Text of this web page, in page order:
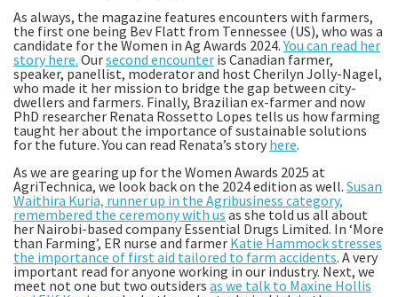
As always, the magazine features encounters with farmers,
the first one being Bev Flatt from Tennessee (US), who was a
candidate for the Women in Ag Awards 2024.You can read her
story here. Oursecond encounter is Canadian farmer,
speaker, panellist, moderator and host Cherilyn Jolly-Nagel,
who made it her mission to bridge the gap between city-
dwellers and farmers. Finally, Brazilian ex-farmer and now
PhD researcher Renata Rossetto Lopes tells us how farming
taught her about the importance of sustainable solutions
for the future. You can read Renata’s story here.
As we are gearing up for the Women Awards 2025 at
AgriTechnica, we look back on the 2024 edition as well. Susan
Waithira Kuria, runner up in the Agribusiness category,
remembered the ceremony with us as she told us all about
her Nairobi-based company Essential Drugs Limited. In ‘More
than Farming’, ER nurse and farmer Katie Hammock stresses
the importance of first aid tailored to farm accidents. A very
important read for anyone working in our industry. Next, we
meet not one but two outsiders as we talk to Maxine Hollis